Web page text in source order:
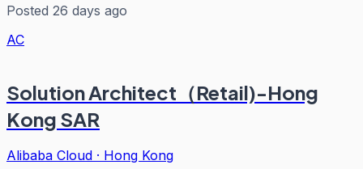
Posted 26 days ago
AC
Solution Architect（Retail)-Hong
Kong SAR
Alibaba Cloud · Hong Kong